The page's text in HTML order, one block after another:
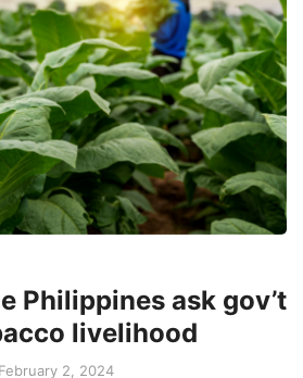
Philippines ask gov’t
livelihood
February 2, 2024